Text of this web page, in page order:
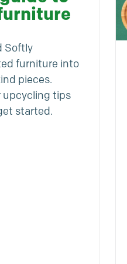
Softly
furniture into
pieces.
upcycling tips
started.